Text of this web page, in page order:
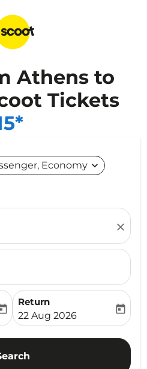
Athens to
Tickets
Economy expand_more
close
date-aria-label
Return
fc-booking-return-date-
22 Aug 2026
today